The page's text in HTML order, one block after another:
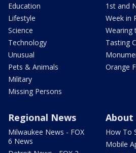
Education
Lifestyle
Science
Technology
Unusual
Pets & Animals
Military
Missing Persons
1st and
Week in
Wearing
Tasting
Orange
Regional News
Milwaukee News - FOX
6 News
About
How To
Mobile